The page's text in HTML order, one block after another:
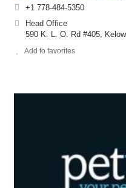
+1 778-484-5350
Head Office
590 K. L. O. Rd #405,
Add to favorites